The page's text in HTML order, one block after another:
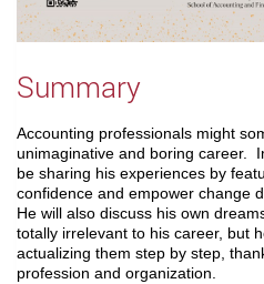
Summary
Accounting professionals might
unimaginative and boring career.
be sharing his experiences by
confidence and empower change
He will also discuss his own
totally irrelevant to his career, but
actualizing them step by step,
profession and organization.